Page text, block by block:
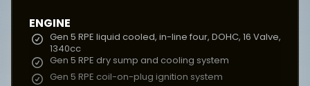
ENGINE
Gen 5 RPE liquid cooled, in-line four, DOHC, 16 Valve,
1340cc
Gen 5 RPE dry sump and cooling system
Gen 5 RPE coil-on-plug ignition system